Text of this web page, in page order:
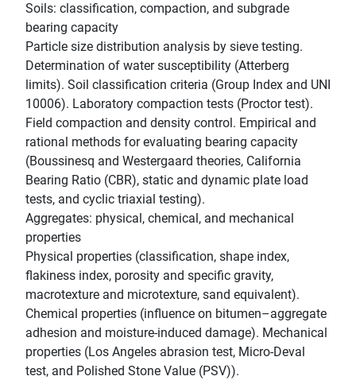
Soils: classification, compaction, and subgrade
bearing capacity
Particle size distribution analysis by sieve testing.
Determination of water susceptibility (Atterberg
limits). Soil classification criteria (Group Index and UNI
10006). Laboratory compaction tests (Proctor test).
Field compaction and density control. Empirical and
rational methods for evaluating bearing capacity
(Boussinesq and Westergaard theories, California
Bearing Ratio (CBR), static and dynamic plate load
tests, and cyclic triaxial testing).
Aggregates: physical, chemical, and mechanical
properties
Physical properties (classification, shape index,
flakiness index, porosity and specific gravity,
macrotexture and microtexture, sand equivalent).
Chemical properties (influence on bitumen–aggregate
adhesion and moisture-induced damage). Mechanical
properties (Los Angeles abrasion test, Micro-Deval
test, and Polished Stone Value (PSV)).